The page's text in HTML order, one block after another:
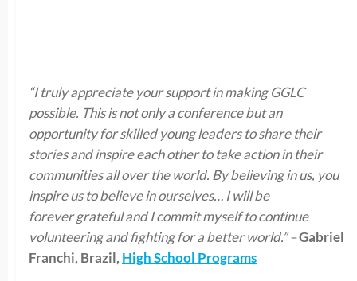
“I truly appreciate your support in making GGLC
possible. This is not only a conference but an
opportunity for skilled young leaders to share their
stories and inspire each other totake actionin their
communities all over the world. By believing in us, you
inspire us to believe in ourselves… I will be
forevergratefuland I commit myself to continue
volunteering and fighting for a better world.”–Gabriel
Franchi, Brazil, High School Programs